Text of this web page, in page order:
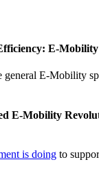
E-Mobility
general E-Mobility
E-Mobility
is doing to